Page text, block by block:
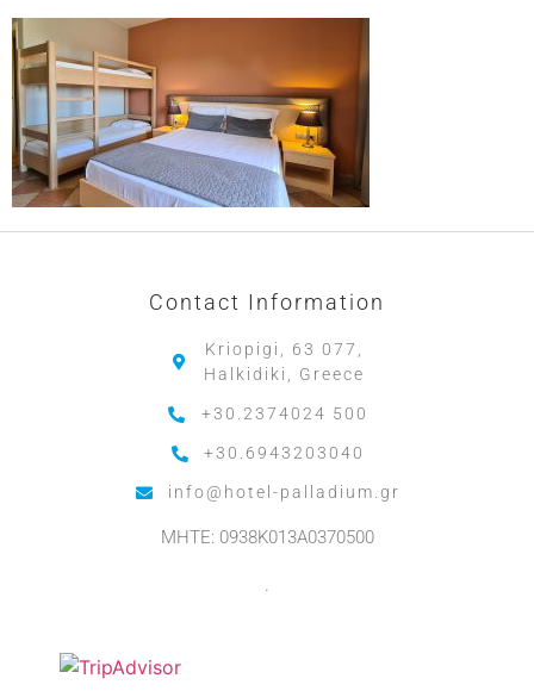
Contact Information
Kriopigi, 63 077,
Halkidiki, Greece
+30.2374024 500
+30.6943203040
info@hotel-palladium.gr
MHTE: 0938K013A0370500
.